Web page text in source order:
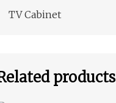
TV Cabinet
products